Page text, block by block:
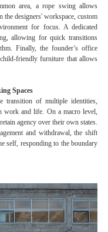
area, a rope swing allows
the designers' workspace, custom
for focus. A dedicated
allowing for quick transitions
Finally, the founder’s office
friendly furniture that allows
Spaces
transition of multiple identities,
work and life. On a macro level,
agency over their own states.
and withdrawal, the shift
self, responding to the boundary